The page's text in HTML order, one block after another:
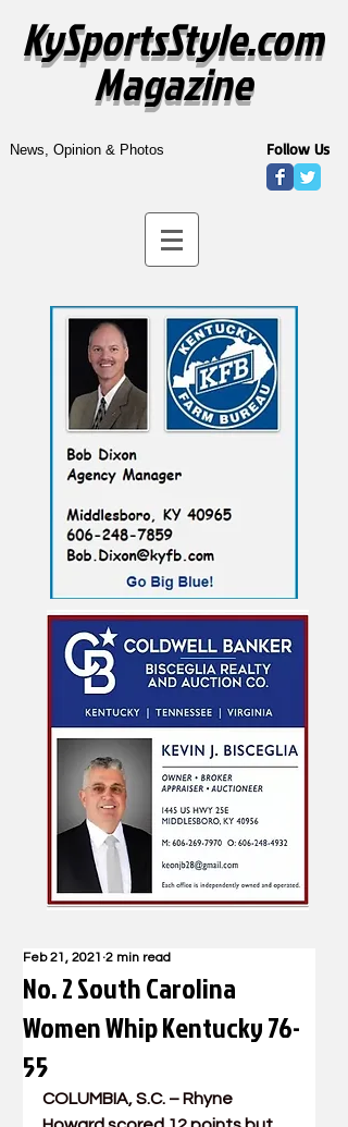
KySportsStyle.com
Magazine
News, Opinion & Photos Follow Us
No. 2 South Carolina
Women Whip Kentucky 76-
55
Feb 21, 2021 2 min read
COLUMBIA, S.C. – Rhyne